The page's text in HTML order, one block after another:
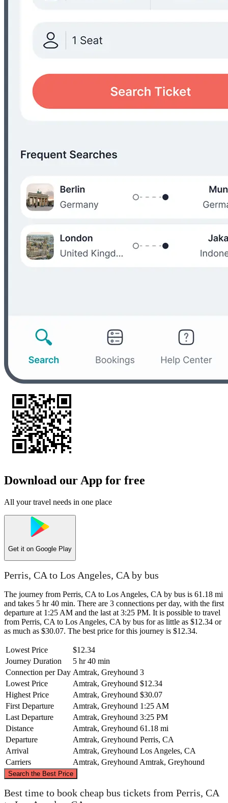
Download our App for free
All your travel needs in one place
Get it on Google Play
Perris, CA to Los Angeles, CA by bus
The journey from Perris, CA to Los Angeles, CA by bus is 61.18 mi
and takes 5 hr 40 min. There are 3 connections per day, with the first
departure at 1:25 AM and the last at 3:25 PM. It is possible to travel
from Perris, CA to Los Angeles, CA by bus for as little as $12.34 or
as much as $30.07. The best price for this journey is $12.34.
Lowest Price
$12.34
Journey Duration
5 hr 40 min
Connection per Day Amtrak, Greyhound 3
Lowest Price
Amtrak, Greyhound $12.34
Highest Price
Amtrak, Greyhound $30.07
First Departure
Amtrak, Greyhound 1:25 AM
Last Departure
Amtrak, Greyhound 3:25 PM
Distance
Amtrak, Greyhound 61.18 mi
Departure
Amtrak, Greyhound Perris, CA
Arrival
Amtrak, Greyhound Los Angeles, CA
Carriers
Amtrak, Greyhound Amtrak, Greyhound
Search the Best Price
©CARTO , ©OpenStreetMapcontributors
Best time to book cheap bus tickets from Perris, CA